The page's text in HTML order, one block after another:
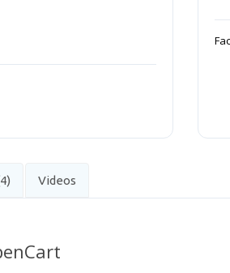
Videos